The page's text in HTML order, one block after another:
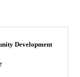
Development